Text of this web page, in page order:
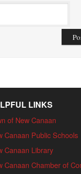
LINKS
of New Canaan
Canaan Public Schools
Canaan Library
Canaan Chamber of